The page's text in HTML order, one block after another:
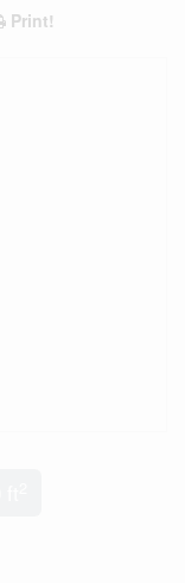
Print!